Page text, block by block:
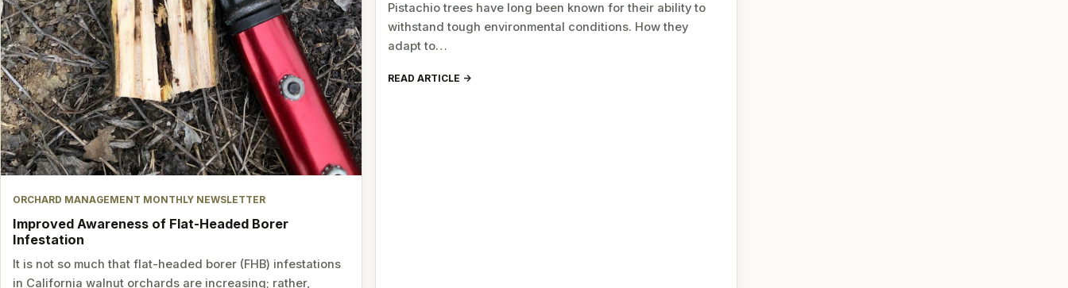
ORCHARD MANAGEMENT MONTHLY NEWSLETTER
Improved Awareness of Flat-Headed Borer
Infestation
It is not so much that flat-headed borer (FHB) infestations
in California walnut orchards are increasing; rather,
Pistachio trees have long been known for their ability to
withstand tough environmental conditions. How they
adapt to…
READ ARTICLE